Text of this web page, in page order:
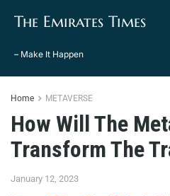
The Emirates Times
– Make It Happen
Home METAVERSE
How Will The
Transform The
January 12, 2023